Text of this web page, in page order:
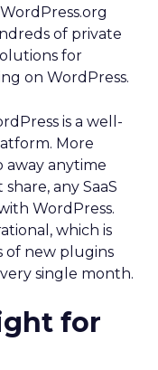
of private
for
on WordPress.
is a well-
More
away anytime
any SaaS
WordPress.
which is
of new plugins
single month.
for